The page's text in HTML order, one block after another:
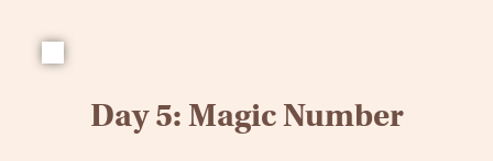
Day 5: Magic Number